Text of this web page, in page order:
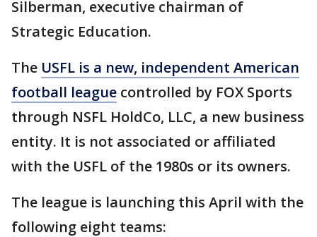
Silberman, executive chairman of
Strategic Education.
The USFL is a new, independent American
football league controlled by FOX Sports
through NSFL HoldCo, LLC, a new business
entity. It is not associated or affiliated
with the USFL of the 1980s or its owners.
The league is launching this April with the
following eight teams: